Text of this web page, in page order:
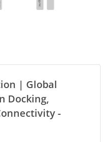
| Global
Docking,
-